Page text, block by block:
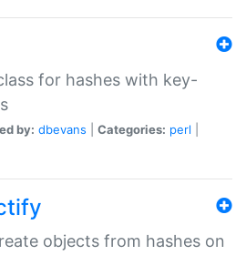
for hashes with key-
by: dbevans Categories: perl
objects from hashes on